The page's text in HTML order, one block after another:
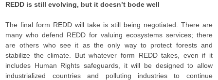
REDD is still evolving, but it doesn’t bode well
The final form REDD will take is still being negotiated. There are
many who defend REDD for valuing ecosystems services; there
are others who see it as the only way to protect forests and
stabilize the climate. But whatever form REDD takes, even if it
includes Human Rights safeguards, it will be designed to allow
industrialized countries and polluting industries to continue